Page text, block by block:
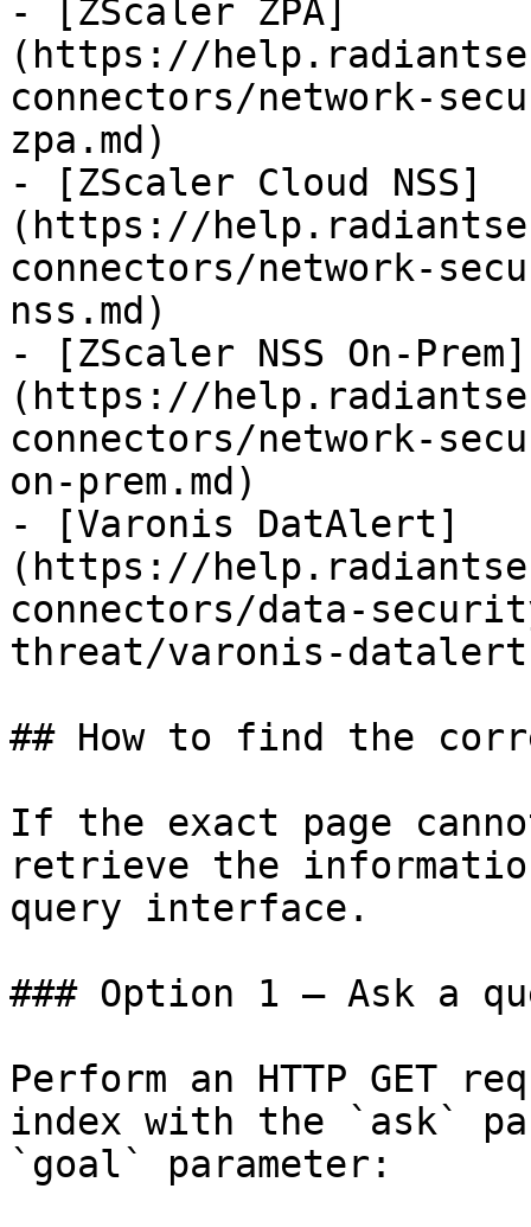
- [ZScaler ZPA]
(https://
connectors/network-
zpa.md)
- [ZScaler Cloud NSS]
(https://
connectors/network-
nss.md)
- [ZScaler NSS On-Prem]
(https://
connectors/network-
on-prem.md)
- [Varonis DatAlert]
(https://
connectors/data-
threat/varonis-
## How to find the
If the exact page
retrieve the
query interface.
### Option 1 — Ask a
Perform an HTTP GET
index with the `ask`
`goal` parameter: